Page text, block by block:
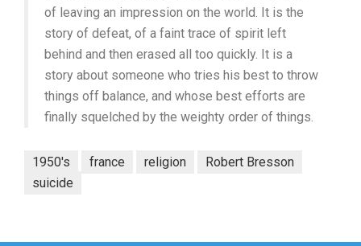
of leaving an impression on the world. It is the
story of defeat, of a faint trace of spirit left
behind and then erased all too quickly. It is a
story about someone who tries his best to throw
things off balance, and whose best efforts are
finally squelched by the weighty order of things.
1950's france religion
Robert Bresson
suicide